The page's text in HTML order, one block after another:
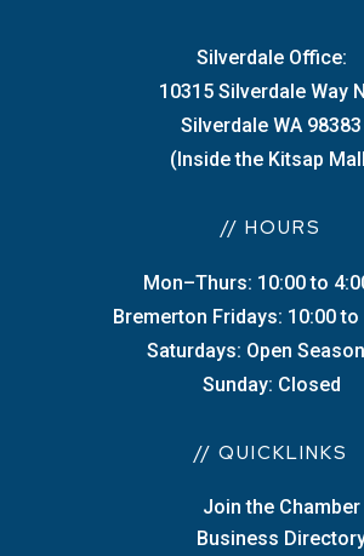
Silverdale Office:
10315 Silverdale Way
Silverdale WA 98383
(Inside the Kitsap
// HOURS
Mon–Thurs: 10:00 to
Bremerton Fridays: 10:00 to
Saturdays: Open
Sunday: Closed
// QUICKLINKS
Join the Chamber
Business